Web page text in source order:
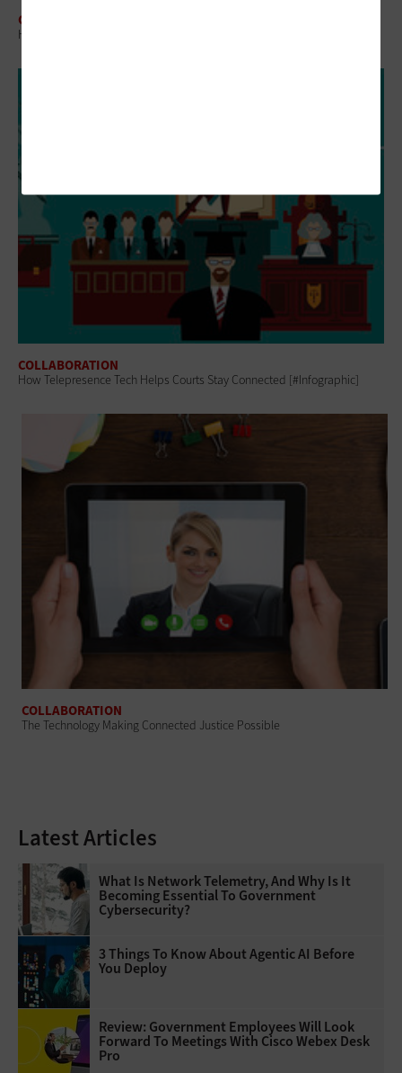
COLLABORATION
How One City Used Tech to Tackle Eclipse Population Spikes
COLLABORATION
How Telepresence Tech Helps Courts Stay Connected [#Infographic]
COLLABORATION
The Technology Making Connected Justice Possible
Latest Articles
What Is Network Telemetry, And Why Is It
Becoming Essential To Government
Cybersecurity?
3 Things To Know About Agentic AI Before
You Deploy
Review: Government Employees Will Look
Forward To Meetings With Cisco Webex Desk
Pro